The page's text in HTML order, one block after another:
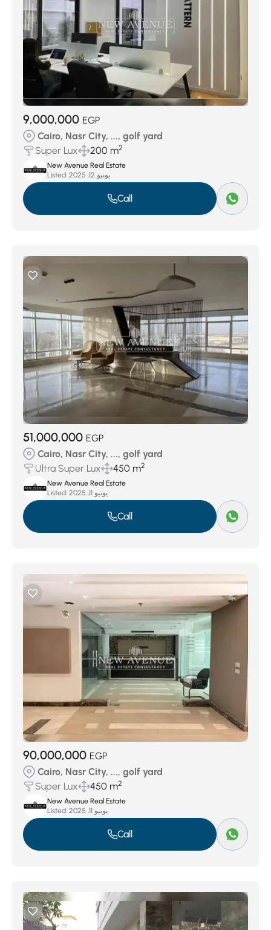
9,000,000 EGP
Cairo, Nasr City, ..., golf yard
Super Lux
200 m2
New Avenue Real Estate
Listed:
يونيو 12, 2025
Call
51,000,000 EGP
Cairo, Nasr City, ..., golf yard
Ultra Super Lux
450 m2
New Avenue Real Estate
Listed:
يونيو 11, 2025
Call
90,000,000 EGP
Cairo, Nasr City, ..., golf yard
Super Lux
450 m2
New Avenue Real Estate
Listed:
يونيو 11, 2025
Call